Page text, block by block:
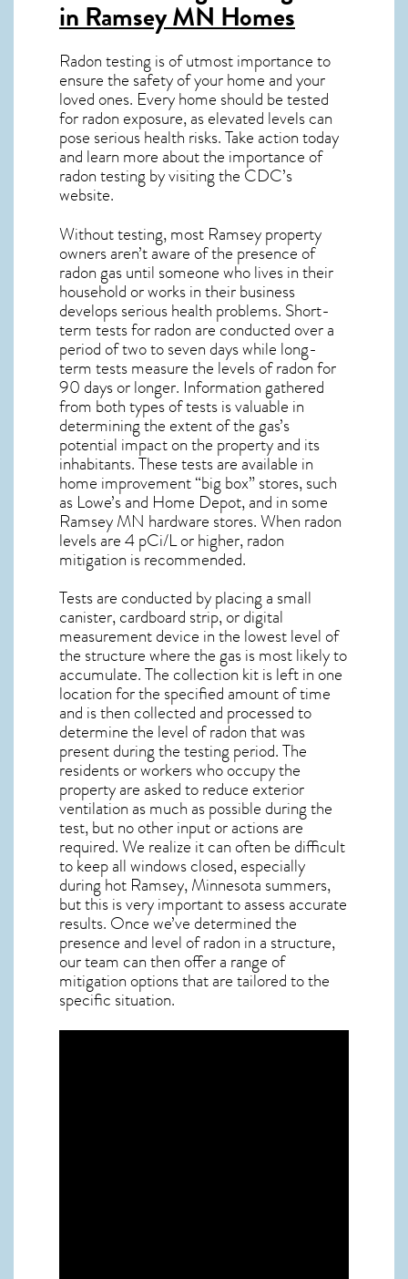
in Ramsey MNHomes
Radon testing is of utmost importance to
ensure the safety of your home and your
loved ones. Every home should be tested
for radon exposure, as elevated levels can
pose serious health risks. Take action today
and learn more about the importance of
radon testing by visiting the CDC’s
website.
Without testing, most Ramsey property
owners aren’t aware of the presence of
radon gas until someone who lives in their
household or works in their business
develops serious health problems. Short-
term tests for radon are conducted over a
period of two to seven days while long-
term tests measure the levels of radon for
90 days or longer. Information gathered
from both types of tests is valuable in
determining the extent of the gas’s
potential impact on the property and its
inhabitants. These tests are available in
home improvement “big box” stores, such
as Lowe’s and Home Depot, and in some
Ramsey MN hardware stores. When radon
levels are 4 pCi/L or higher,radon
mitigation is recommended.
Tests are conducted by placing a small
canister, cardboard strip, or digital
measurement device in the lowest level of
the structure where the gas is most likely to
accumulate. The collection kit is left in one
location for the specified amount of time
and is then collected and processed to
determine the level ofradonthat was
present during the testing period. The
residents or workers who occupy the
property are asked to reduce exterior
ventilation as much as possible during the
test, but no other input or actions are
required. We realize it can often be difficult
to keep all windows closed, especially
during hot Ramsey,Minnesota summers,
but this is very important to assess accurate
results. Once we’ve determined the
presence and level of radon in a structure,
our team can then offer a range of
mitigation options that are tailored to the
specific situation.